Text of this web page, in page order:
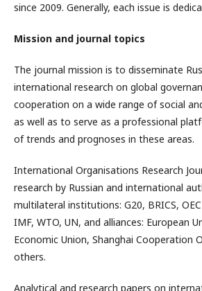
since 2009. Generally, each issue is
Mission and journal topics
The journal mission is to disseminate
international research on global
cooperation on a wide range of social
as well as to serve as a professional
of trends and prognoses in these areas.
International Organisations Research
research by Russian and international
multilateral institutions: G20, BRICS,
IMF, WTO, UN, and alliances: European
Economic Union, Shanghai Cooperation
others.
Analytical and research papers on